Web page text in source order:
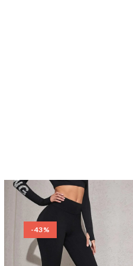
-43%